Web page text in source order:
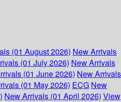
(01 August 2026) New Arrivals
(01 July 2026) New Arrivals
(01 June 2026) New Arrivals
(01 May 2026) ECG New
New Arrivals (01 April 2026) View